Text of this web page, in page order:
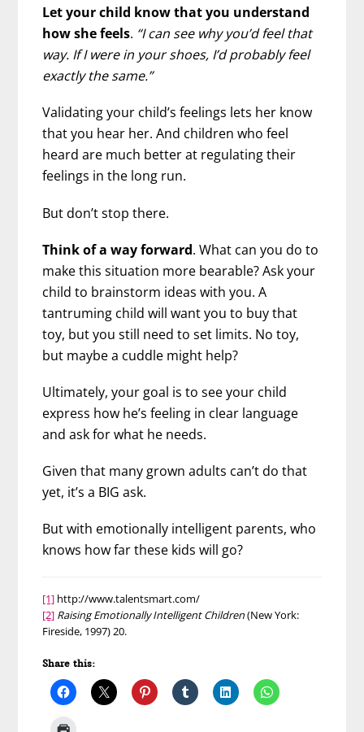
Let your child know that you understand
how she feels. “I can see why you’d feel that
way. If I were in your shoes, I’d probably feel
exactly the same.”
Validating your child’s feelings lets her know
that you hear her. And children who feel
heard are much better at regulating their
feelings in the long run.
But don’t stop there.
Think of a way forward. What can you do to
make this situation more bearable? Ask your
child to brainstorm ideas with you. A
tantruming child will want you to buy that
toy, but you still need to set limits. No toy,
but maybe a cuddle might help?
Ultimately, your goal is to see your child
express how he’s feeling in clear language
and ask for what he needs.
Given that many grown adults can’t do that
yet, it’s a BIG ask.
But with emotionally intelligent parents, who
knows how far these kids will go?
[1] http://www.talentsmart.com/
[2] Raising Emotionally Intelligent Children(New York:
Fireside, 1997) 20.
Share this: